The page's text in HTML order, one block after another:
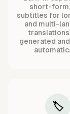
short-
subtitles for
and multi-
generated
🏷️